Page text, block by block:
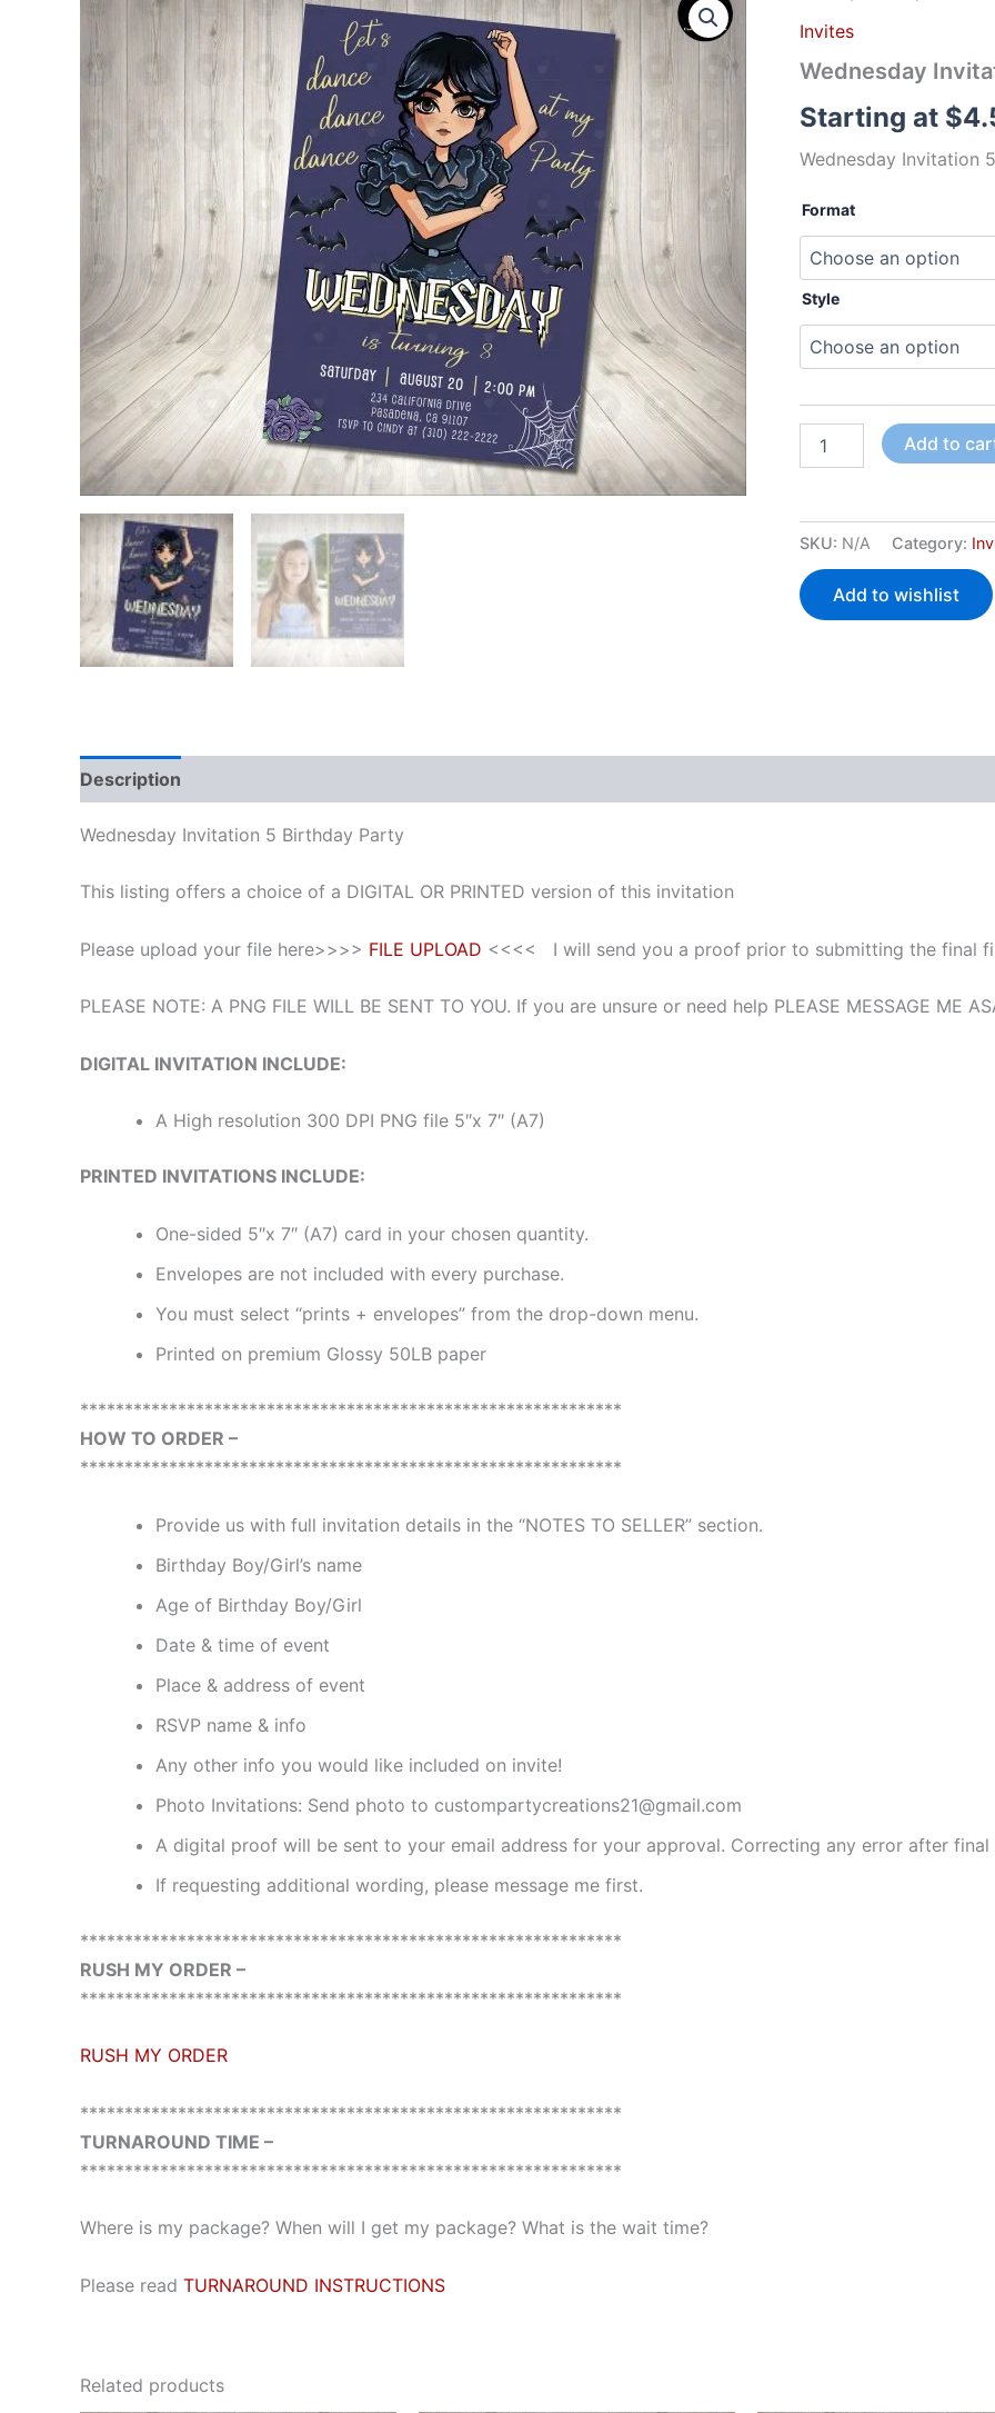
Invites
Wednesday
Starting at $
Wednesday Invitation
Format
Style
5
Party
Add to
SKU: N/A Category:
Add to wishlist
Description
Wednesday Invitation 5 Birthday Party
This listing offers a choice of a DIGITAL OR PRINTED version of this invitation
Please upload your file here>>>> FILE UPLOAD <<<< I will send you a proof prior to submitting the final
PLEASE NOTE: A PNG FILE WILL BE SENT TO YOU. If you are unsure or need help PLEASE MESSAGE ME
DIGITAL INVITATION INCLUDE:
A High resolution 300 DPI PNG file 5″x 7″ (A7)
PRINTED INVITATIONS INCLUDE:
One-sided 5″x 7″ (A7) card in your chosen quantity.
Envelopes are not included with every purchase.
You must select “prints + envelopes” from the drop-down menu.
Printed on premium Glossy 50LB paper
*************************************************************
HOW TO ORDER –
*************************************************************
Provide us with full invitation details in the “NOTES TO SELLER” section.
Birthday Boy/Girl’s name
Age of Birthday Boy/Girl
Date & time of event
Place & address of event
RSVP name & info
Any other info you would like included on invite!
Photo Invitations: Send photo to custompartycreations21@gmail.com
A digital proof will be sent to your email address for your approval. Correcting any error after final
If requesting additional wording, please message me first.
*************************************************************
RUSH MY ORDER –
*************************************************************
RUSH MY ORDER
*************************************************************
TURNAROUND TIME –
*************************************************************
Where is my package? When will I get my package? What is the wait time?
Please read TURNAROUND INSTRUCTIONS
Related products